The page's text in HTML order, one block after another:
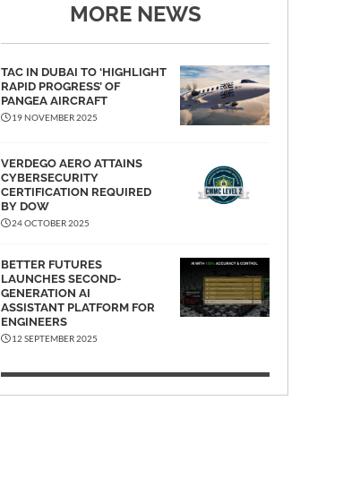
MORE NEWS
TAC IN DUBAI TO ‘HIGHLIGHT
RAPID PROGRESS’ OF
PANGEA AIRCRAFT
19 NOVEMBER 2025
VERDEGO AERO ATTAINS
CYBERSECURITY
CERTIFICATION REQUIRED
BY DOW
24 OCTOBER 2025
BETTER FUTURES
LAUNCHES SECOND-
GENERATION AI
ASSISTANT PLATFORM FOR
ENGINEERS
12 SEPTEMBER 2025